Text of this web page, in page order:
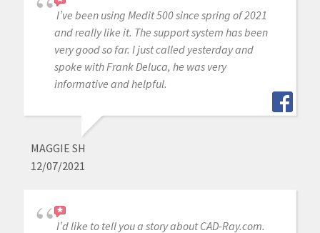
I’ve been using Medit 500 since spring of 2021
and really like it. The support system has been
very good so far. I just called yesterday and
spoke with Frank Deluca, he was very
informative and helpful.
MAGGIE SH
12/07/2021
I’d like to tell you a story about CAD-Ray.com.